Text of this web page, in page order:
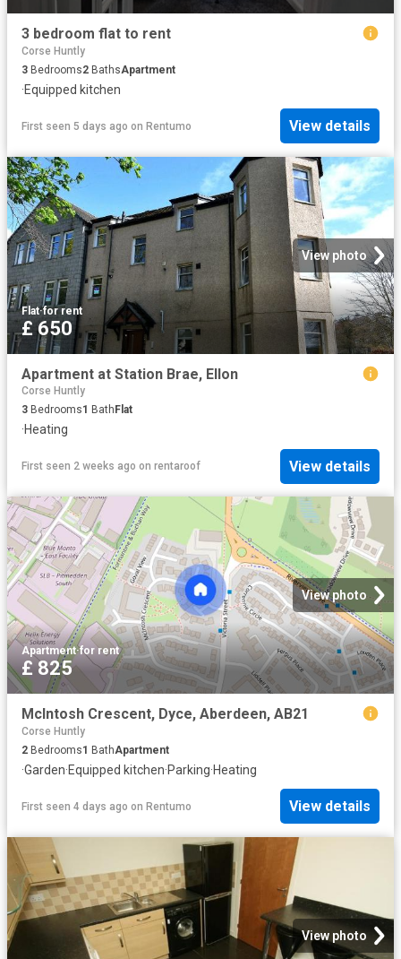
3 bedroom flat to rent
Corse Huntly
3 Bedrooms2 BathsApartment
·Equipped kitchen
First seen 5 days ago on Rentumo View details
View photo
Flat·for rent
£ 650
Apartment at Station Brae, Ellon
Corse Huntly
3 Bedrooms1 Bath Flat
·Heating
First seen 2 weeks ago on rentaroof View details
View photo
Apartment·for rent
£ 825
McIntosh Crescent, Dyce, Aberdeen, AB21
Corse Huntly
2 Bedrooms1 BathApartment
·Garden·Equipped kitchen·Parking·Heating
First seen 4 days ago on Rentumo View details
View photo